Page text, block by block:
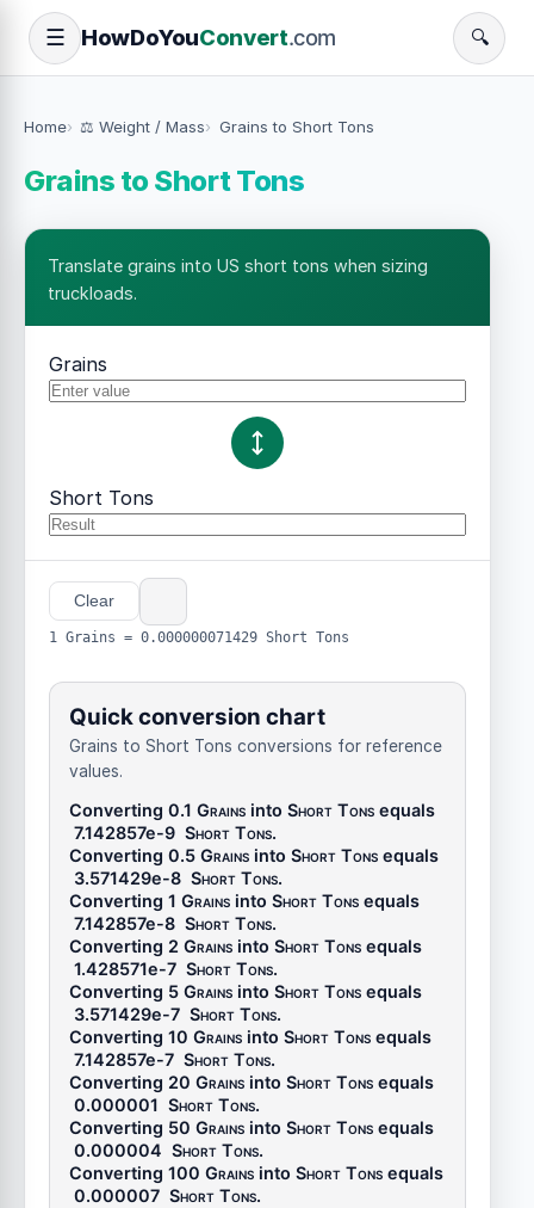
☰ HowDoYouConvert.com 🔍
Home ⚖️ Weight / Mass Grains to Short Tons
Grains to Short Tons
Translate grains into US short tons when sizing
truckloads.
Grains
Short Tons
Clear
1 Grains = 0.000000071429 Short Tons
Quick conversion chart
Grains to Short Tons conversions for reference
values.
Converting 0.1 Grains into Short Tons equals
7.142857e-9 Short Tons.
Converting 0.5 Grains into Short Tons equals
3.571429e-8 Short Tons.
Converting 1 Grains into Short Tons equals
7.142857e-8 Short Tons.
Converting 2 Grains into Short Tons equals
1.428571e-7 Short Tons.
Converting 5 Grains into Short Tons equals
3.571429e-7 Short Tons.
Converting 10 Grains into Short Tons equals
7.142857e-7 Short Tons.
Converting 20 Grains into Short Tons equals
0.000001 Short Tons.
Converting 50 Grains into Short Tons equals
0.000004 Short Tons.
Converting 100 Grains into Short Tons equals
0.000007 Short Tons.